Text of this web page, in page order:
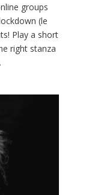
groups
(le
Play a short
right stanza